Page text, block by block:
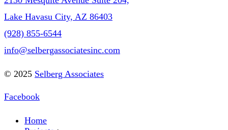
Lake Havasu City, AZ 86403
(928) 855-6544
info@selbergassociatesinc.com
© 2025 Selberg Associates
Facebook
Home